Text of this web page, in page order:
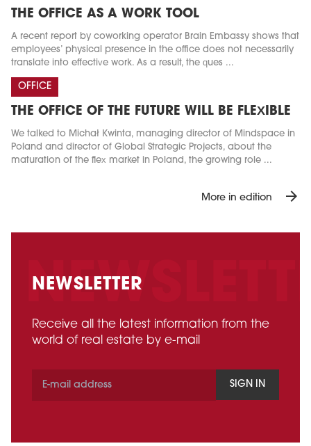
THE OFFICE AS A WORK TOOL
A recent report by coworking operator Brain Embassy shows that
employees’ physical presence in the office does not necessarily
translate into effective work. As a result, the ques ...
OFFICE
THE OFFICE OF THE FUTURE WILL BE FLEXIBLE
We talked to Michał Kwinta, managing director of Mindspace in
Poland and director of Global Strategic Projects, about the
maturation of the flex market in Poland, the growing role ...
More in edition arrow_forward
NEWSLETTER
Receive all the latest information from the
world of real estate by e-mail
SIGN IN